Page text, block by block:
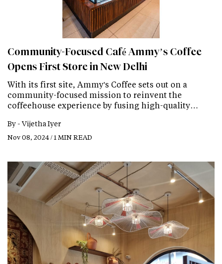
Community-Focused Café Ammy’s Coffee
Opens First Store in New Delhi
With its first site, Ammy's Coffee sets out on a
community-focused mission to reinvent the
coffeehouse experience by fusing high-quality…
By - Vijetha Iyer
Nov 08, 2024 / 1 MIN READ